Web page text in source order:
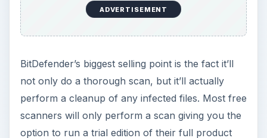
ADVERTISEMENT
BitDefender’s biggest selling point is the fact it’ll
not only do a thorough scan, but it’ll actually
perform a cleanup of any infected files. Most free
scanners will only perform a scan giving you the
option to run a trial edition of their full product